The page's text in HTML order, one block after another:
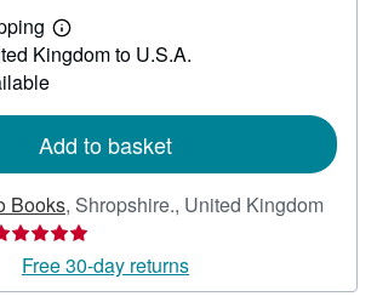
Learn
more
about
Kingdom to U.S.A.
Add to basket
Books, Shropshire., United Kingdom
ratingFree 30-day returns